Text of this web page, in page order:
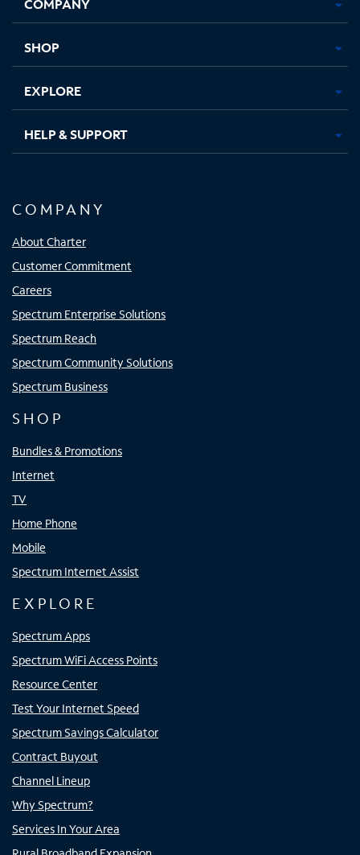
new new new new
SHOP
EXPLORE
HELP & SUPPORT
COMPANY
About Charter
Customer Commitment
Careers
Spectrum Enterprise Solutions
Spectrum Reach
Spectrum Community Solutions
Spectrum Business
SHOP
Bundles & Promotions
Internet
TV
Home Phone
Mobile
Spectrum Internet Assist
EXPLORE
Spectrum Apps
Spectrum WiFi Access Points
Resource Center
Test Your Internet Speed
Spectrum Savings Calculator
Contract Buyout
Channel Lineup
Why Spectrum?
Services In Your Area